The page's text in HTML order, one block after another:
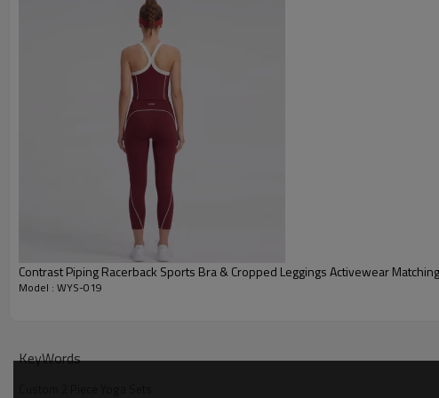
Contrast Piping Racerback Sports Bra & Cropped Leggings Activewear
Model : WYS-019
KeyWords